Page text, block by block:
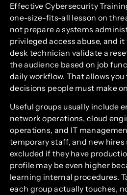
Effective Cybersecurity
one-size-fits-all lesson on
not prepare a systems
privileged access abuse, and
desk technician validate a
the audience based on job
daily workflow. That allows
decisions people must make
Useful groups usually include
network operations, cloud
operations, and IT
temporary staff, and new hires
excluded if they have
profile may be even higher
learning internal procedures.
each group actually touches,